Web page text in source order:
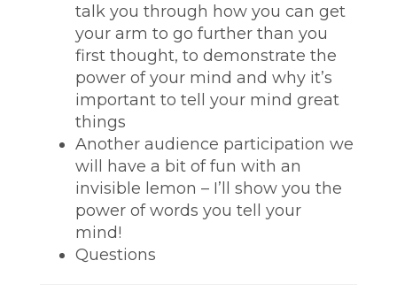
talk you through how you can get
your arm to go further than you
first thought, to demonstrate the
power of your mind and why it’s
important to tell your mind great
things
Another audience participation we
will have a bit of fun with an
invisible lemon – I’ll show you the
power of words you tell your
mind!
Questions